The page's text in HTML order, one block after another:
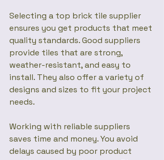
Selecting a top brick tile supplier
ensures you get products that meet
quality standards. Good suppliers
provide tiles that are strong,
weather-resistant, and easy to
install. They also offer a variety of
designs and sizes to fit your project
needs.
Working with reliable suppliers
saves time and money. You avoid
delays caused by poor product